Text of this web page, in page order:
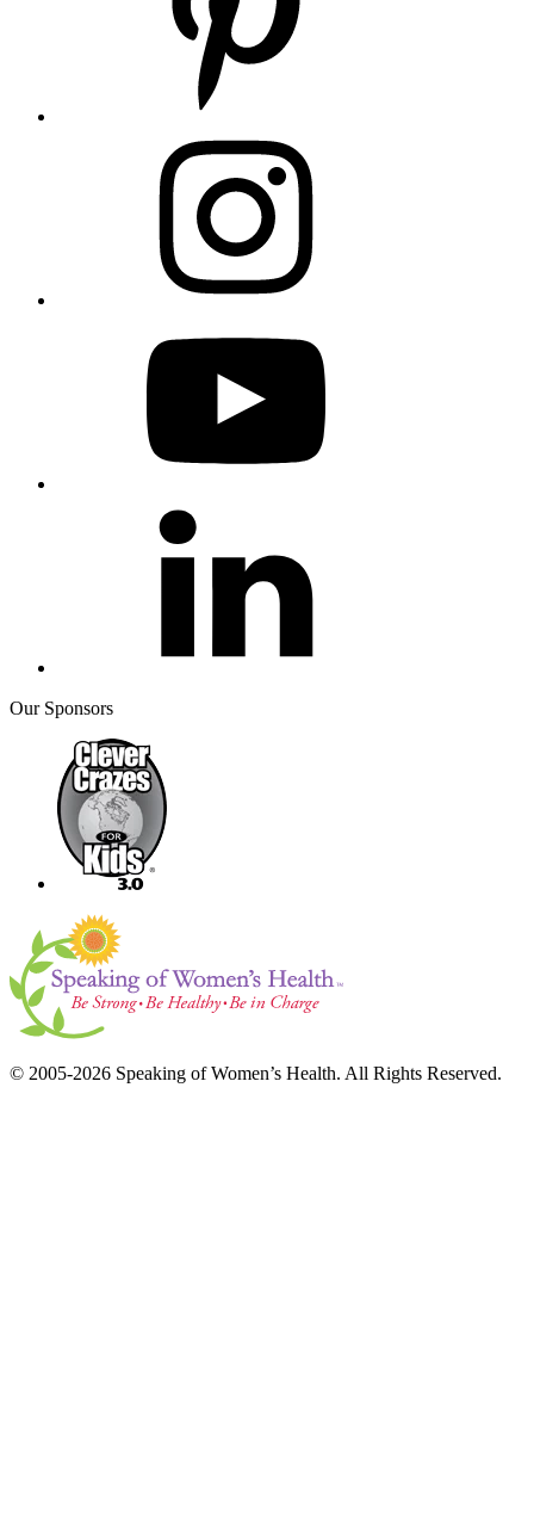
Our Sponsors
© 2005-2026 Speaking of Women’s Health. All Rights Reserved.